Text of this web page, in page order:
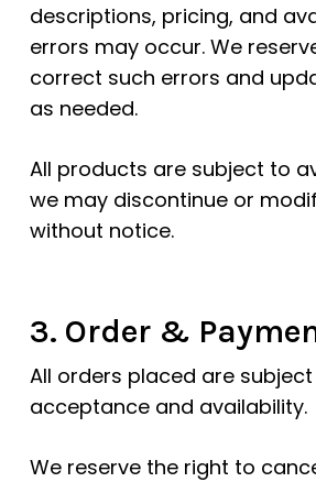
descriptions, pricing, and
errors may occur. We
correct such errors and
as needed.
All products are subject to
we may discontinue or
without notice.
3. Order &
All orders placed are
acceptance and availability.
We reserve the right to